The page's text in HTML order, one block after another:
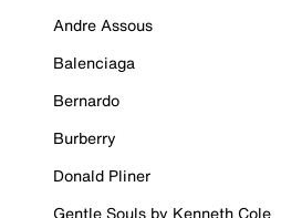
Andre Assous
Balenciaga
Bernardo
Burberry
Donald Pliner
Gentle Souls by Kenneth Cole